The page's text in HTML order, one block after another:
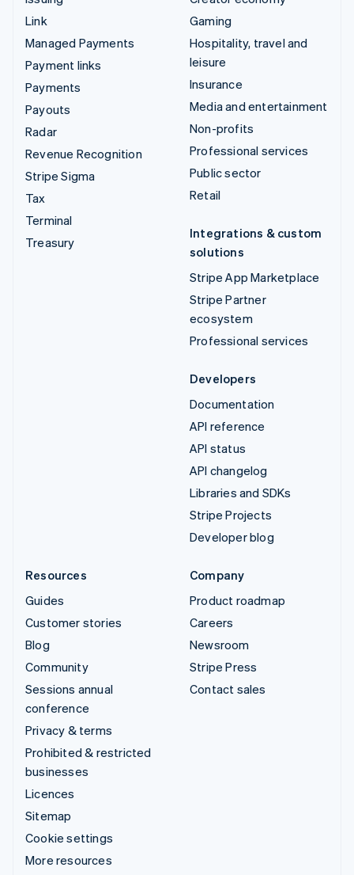
Link
Managed Payments
Payment links
Payments
Payouts
Radar
Revenue Recognition
Stripe Sigma
Tax
Terminal
Treasury
Gaming
Hospitality, travel and
leisure
Insurance
Media and entertainment
Non-profits
Professional services
Public sector
Retail
Integrations & custom
solutions
Stripe App Marketplace
Stripe Partner
ecosystem
Professional services
Developers
Documentation
API reference
API status
API changelog
Libraries and SDKs
Stripe Projects
Developer blog
Resources
Guides
Customer stories
Blog
Community
Sessions annual
conference
Privacy & terms
Prohibited & restricted
businesses
Licences
Sitemap
Cookie settings
More resources
Company
Product roadmap
Careers
Newsroom
Stripe Press
Contact sales